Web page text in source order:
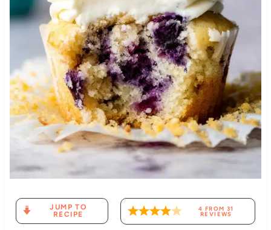
JUMP TO
RECIPE
4 FROM 31
REVIEWS